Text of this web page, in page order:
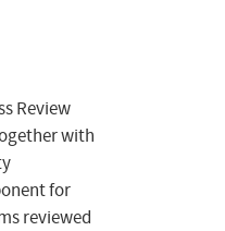
Review
with
for
reviewed